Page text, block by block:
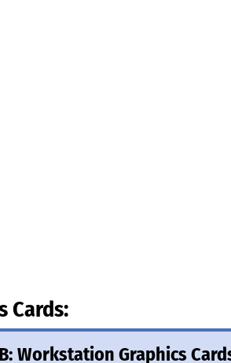
Cards:
Workstation Graphics